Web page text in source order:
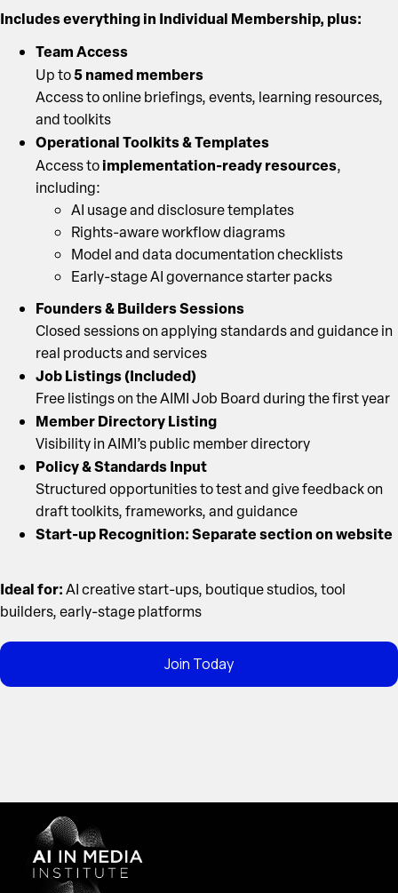
Includes everything in Individual Membership, plus:
Team Access
Up to5 named members
Access to online briefings, events, learning resources,
and toolkits
Operational Toolkits & Templates
Access toimplementation-ready resources,
including:
AI usage and disclosure templates
Rights-aware workflow diagrams
Model and data documentation checklists
Early-stage AI governance starter packs
Founders & Builders Sessions
Closed sessions on applying standards and guidance in
real products and services
Job Listings (Included)
Free listings on the AIMI Job Board during the first year
Member Directory Listing
Visibility in AIMI’s public member directory
Policy & Standards Input
Structured opportunities to test and give feedback on
draft toolkits, frameworks, and guidance
Start-up Recognition: Separate section on website
Ideal for:AI creative start-ups, boutique studios, tool
builders, early-stage platforms
Join Today